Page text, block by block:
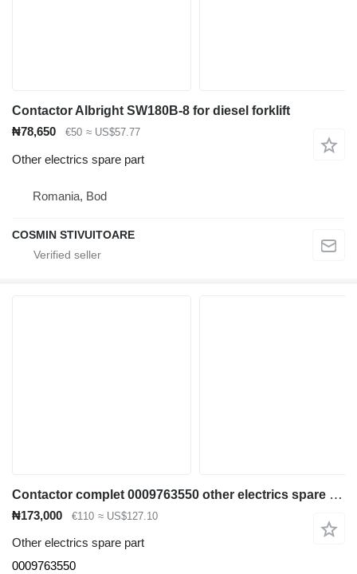
Contactor Albright SW180B-8 for diesel forklift
₦78,650
€50 ≈ US$57.77
Other electrics spare part
Romania, Bod
COSMIN STIVUITOARE
Contactor complet 0009763550 other electrics spare part for Linde diesel forklift
₦173,000 €110 ≈ US$127.10
Other electrics spare part
0009763550